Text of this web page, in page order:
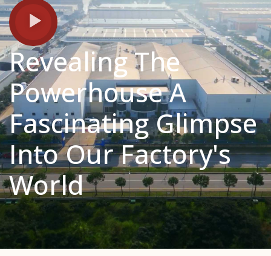
Revealing The
Powerhouse A
Fascinating Glimpse
Into Our Factory's
World